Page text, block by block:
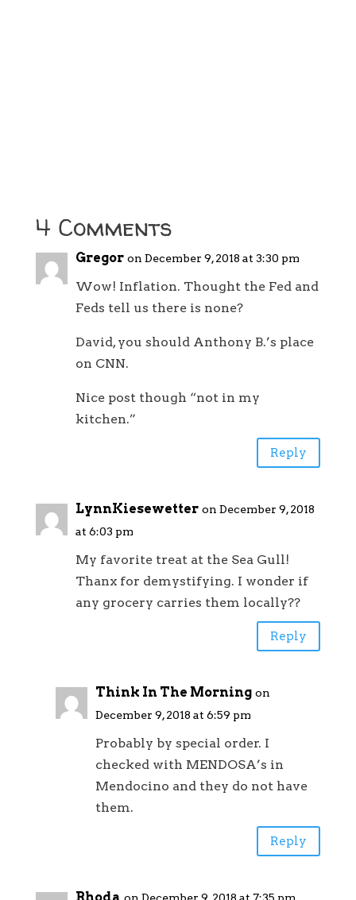
4 Comments
Gregor on December 9, 2018 at 3:30 pm
Wow! Inflation. Thought the Fed and
Feds tell us there is none?
David, you should Anthony B.’s place
on CNN.
Nice post though “not in my
kitchen.”
Reply
LynnKiesewetter on December 9, 2018
at 6:03 pm
My favorite treat at the Sea Gull!
Thanx for demystifying. I wonder if
any grocery carries them locally??
Reply
Think In The Morning on
December 9, 2018 at 6:59 pm
Probably by special order. I
checked with MENDOSA’s in
Mendocino and they do not have
them.
Reply